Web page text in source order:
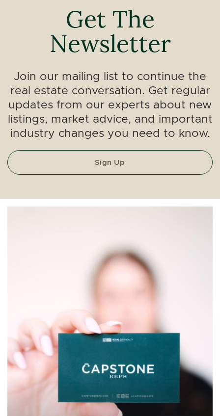
Get The
Newsletter
Join our mailing list to continue the
real estate conversation. Get regular
updates from our experts about new
listings, market advice, and important
industry changes you need to know.
Sign Up